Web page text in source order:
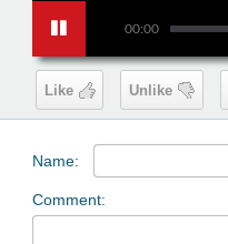
00:00
Like Unlike
Name:
Comment: